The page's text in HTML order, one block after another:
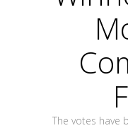
The votes have